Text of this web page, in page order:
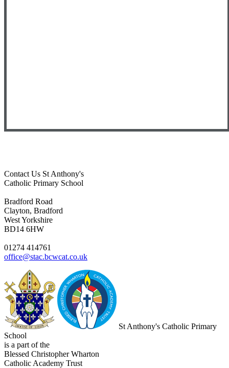
Contact Us St Anthony's
Catholic Primary School
Bradford Road
Clayton, Bradford
West Yorkshire
BD14 6HW
01274 414761
office@stac.bcwcat.co.uk
St Anthony's Catholic Primary
School
is a part of the
Blessed Christopher Wharton
Catholic Academy Trust